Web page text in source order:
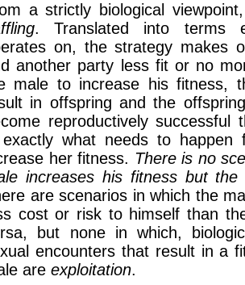
a strictly biological
. Translated into terms
on, the strategy makes
another party less fit or no
male to increase his fitness,
in offspring and the
reproductively successful
what needs to happen
her fitness. There is no
increases his fitness but
are scenarios in which the
cost or risk to himself than
but none in which,
encounters that result in a
are exploitation.